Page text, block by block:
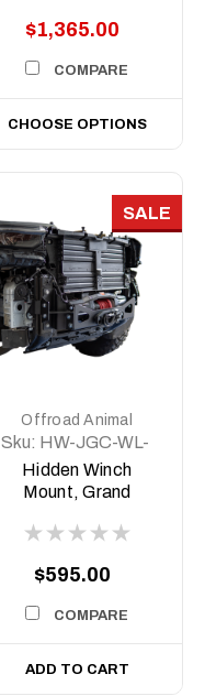
$1,365.00
COMPARE
CHOOSE OPTIONS
SALE
Offroad Animal
Sku: HW-JGC-WL-
22-ASM0
Hidden Winch
Mount, Grand
2022- Current,
$595.00
COMPARE
ADD TO CART